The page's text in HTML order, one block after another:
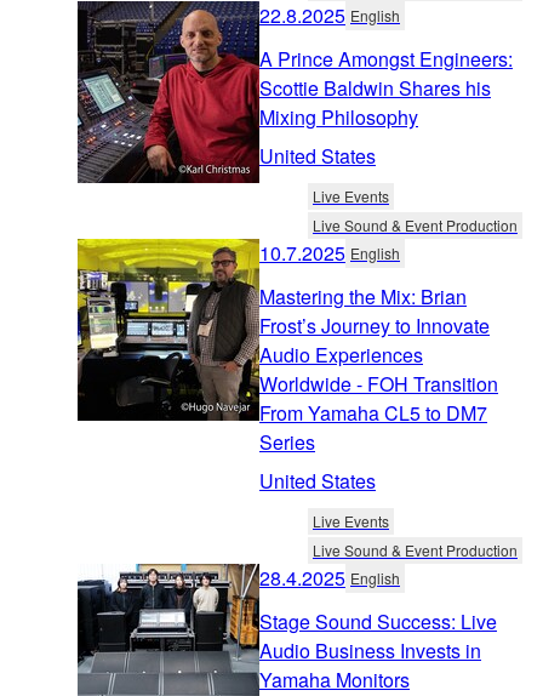
22.8.2025 English
A Prince Amongst Engineers:
Scottie Baldwin Shares his
Mixing Philosophy
United States
Live Events
Live Sound & Event Production
10.7.2025 English
Mastering the Mix: Brian
Frost’s Journey to Innovate
Audio Experiences
Worldwide - FOH Transition
From Yamaha CL5 to DM7
Series
United States
Live Events
Live Sound & Event Production
28.4.2025 English
Stage Sound Success: Live
Audio Business Invests in
Yamaha Monitors